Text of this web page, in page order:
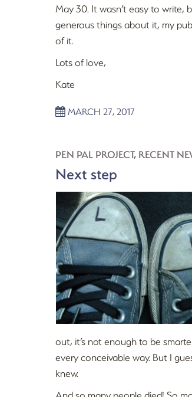
May 30. It wasn’t easy to write,
generous things about it, my
of it.
Lots of love,
Kate
MARCH 27, 2017
PEN PAL PROJECT, RECENT
Next step
out, it’s not enough to be
every conceivable way. But I
knew.